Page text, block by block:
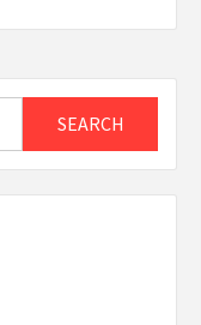
SEARCH